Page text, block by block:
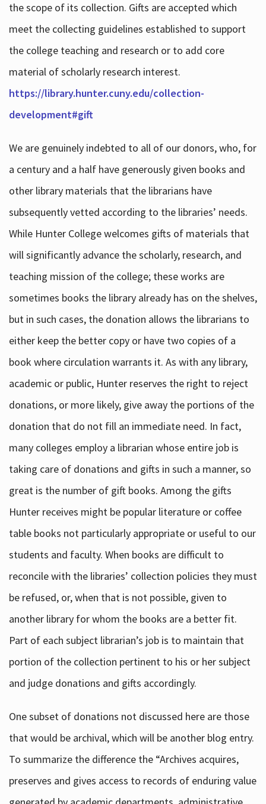
the scope of its collection. Gifts are accepted which
meet the collecting guidelines established to support
the college teaching and research or to add core
material of scholarly research interest.
https://library.hunter.cuny.edu/collection-
development#gift
We are genuinely indebted to all of our donors, who, for
a century and a half have generously given books and
other library materials that the librarians have
subsequently vetted according to the libraries’ needs.
While Hunter College welcomes gifts of materials that
will significantly advance the scholarly, research, and
teaching mission of the college; these works are
sometimes books the library already has on the shelves,
but in such cases, the donation allows the librarians to
either keep the better copy or have two copies of a
book where circulation warrants it. As with any library,
academic or public, Hunter reserves the right to reject
donations, or more likely, give away the portions of the
donation that do not fill an immediate need. In fact,
many colleges employ a librarian whose entire job is
taking care of donations and gifts in such a manner, so
great is the number of gift books. Among the gifts
Hunter receives might be popular literature or coffee
table books not particularly appropriate or useful to our
students and faculty. When books are difficult to
reconcile with the libraries’ collection policies they must
be refused, or, when that is not possible, given to
another library for whom the books are a better fit.
Part of each subject librarian’s job is to maintain that
portion of the collection pertinent to his or her subject
and judge donations and gifts accordingly.
One subset of donations not discussed here are those
that would be archival, which will be another blog entry.
To summarize the difference the “Archives acquires,
preserves and gives access to records of enduring value